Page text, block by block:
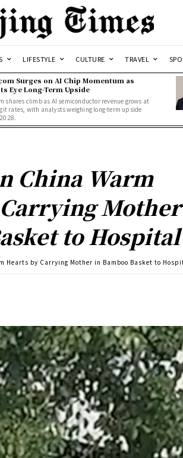
LIFESTYLE CULTURE TRAVEL
Surges on AI Chip Momentum as
Eye Long-Term Upside
shares climb as AI semiconductor revenue grows at
rates, with analysts weighing long-term upside
China Warm
to Hospital
Hearts by Carrying Mother in Bamboo Basket to